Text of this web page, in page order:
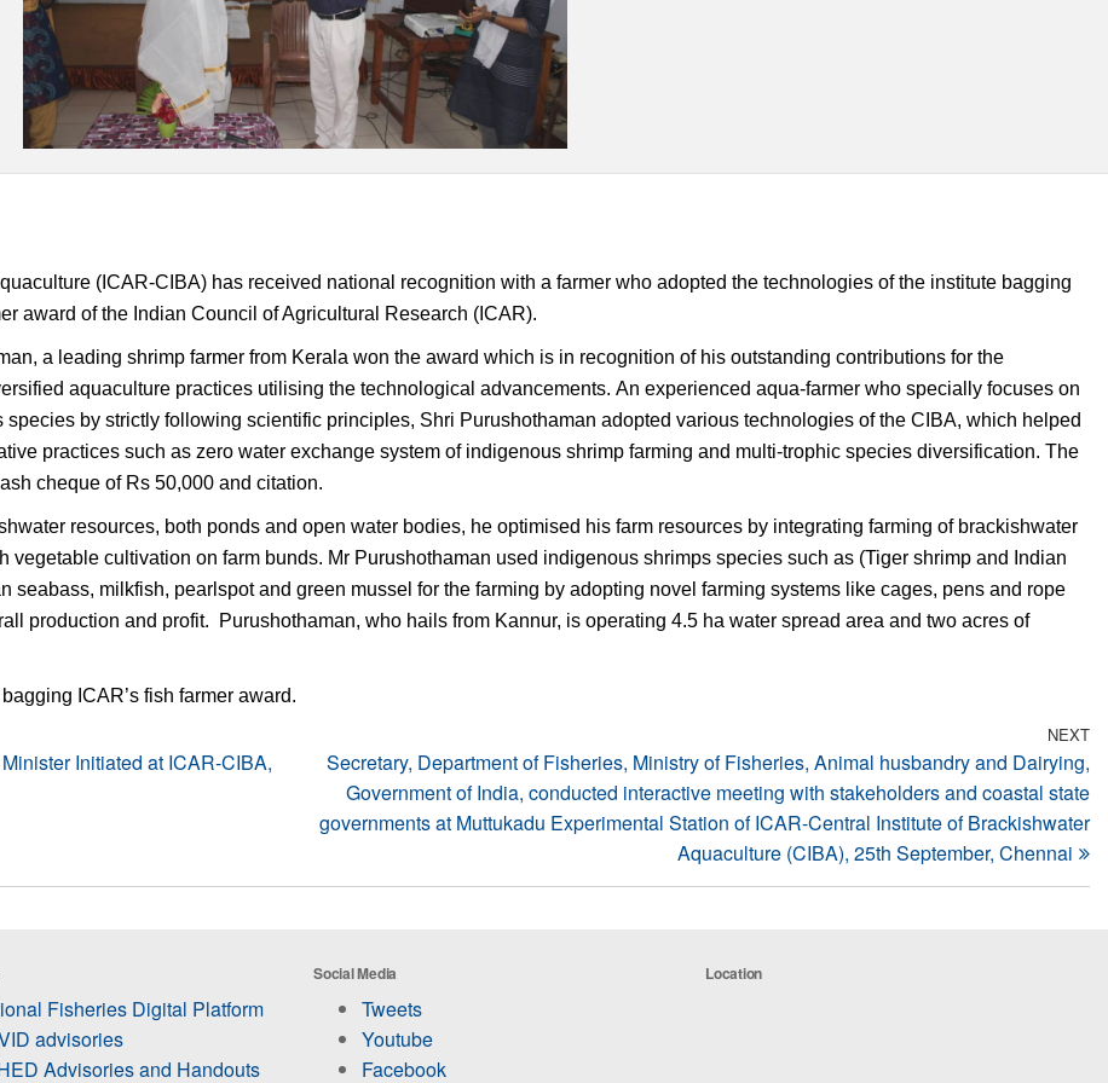
(ICAR-CIBA) has received national recognition with a farmer who adopted the technologies of the institute bagging
award of the Indian Council of Agricultural Research (ICAR).
a leading shrimp farmer from Kerala won the award which is in recognition of his outstanding contributions for the
aquaculture practices utilising the technological advancements. An experienced aqua-farmer who specially focuses on
species by strictly following scientific principles, Shri Purushothaman adopted various technologies of the CIBA, which helped
practices such as zero water exchange system of indigenous shrimp farming and multi-trophic species diversification. The
cheque of Rs 50,000 and citation.
resources, both ponds and open water bodies, he optimised his farm resources by integrating farming of brackishwater
vegetable cultivation on farm bunds. Mr Purushothaman used indigenous shrimps species such as (Tiger shrimp and Indian
seabass, milkfish, pearlspot and green mussel for the farming by adopting novel farming systems like cages, pens and rope
production and profit. Purushothaman, who hails from Kannur, is operating 4.5 ha water spread area and two acres of
ICAR’s fish farmer award.
Initiated at ICAR-CIBA,
NEXT
Secretary, Department of Fisheries, Ministry of Fisheries, Animal husbandry and Dairying,
Government of India, conducted interactive meeting with stakeholders and coastal state
governments at Muttukadu Experimental Station of ICAR-Central Institute of Brackishwater
Aquaculture (CIBA), 25th September, Chennai
Fisheries Digital Platform
advisories
Advisories and Handouts
Social Media
Tweets
Youtube
Facebook
Location